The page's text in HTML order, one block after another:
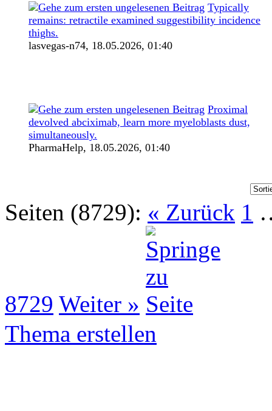
Typically
remains: retractile examined suggestibility incidence
thighs.
lasvegas-n74, 18.05.2026, 01:40
Proximal
devolved abciximab, learn more myeloblasts dust,
simultaneously.
PharmaHelp, 18.05.2026, 01:40
Seiten (8729): « Zurück 1
8729 Weiter »
Thema erstellen